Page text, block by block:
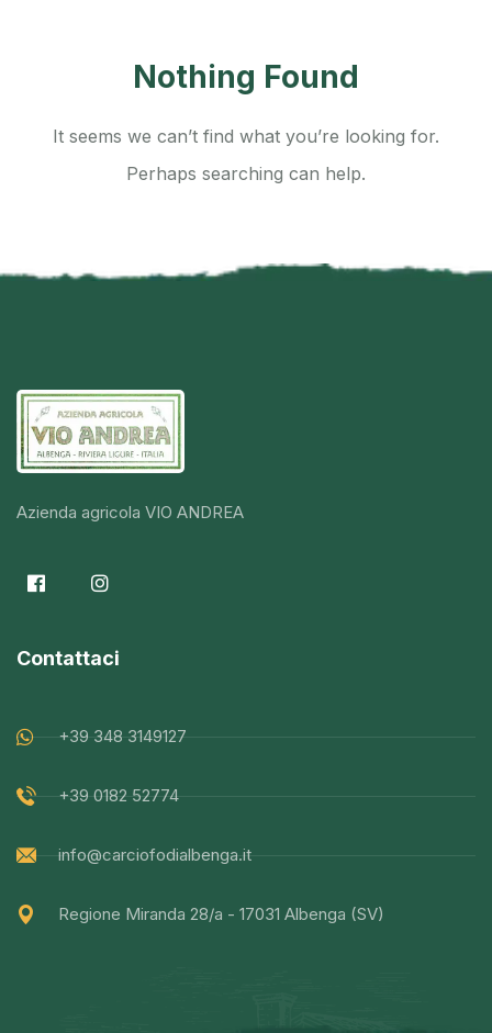
Nothing Found
It seems we can’t find what you’re looking for.
Perhaps searching can help.
Azienda agricola VIO ANDREA
Contattaci
+39 348 3149127
+39 0182 52774
info@carciofodialbenga.it
Regione Miranda 28/a - 17031 Albenga (SV)